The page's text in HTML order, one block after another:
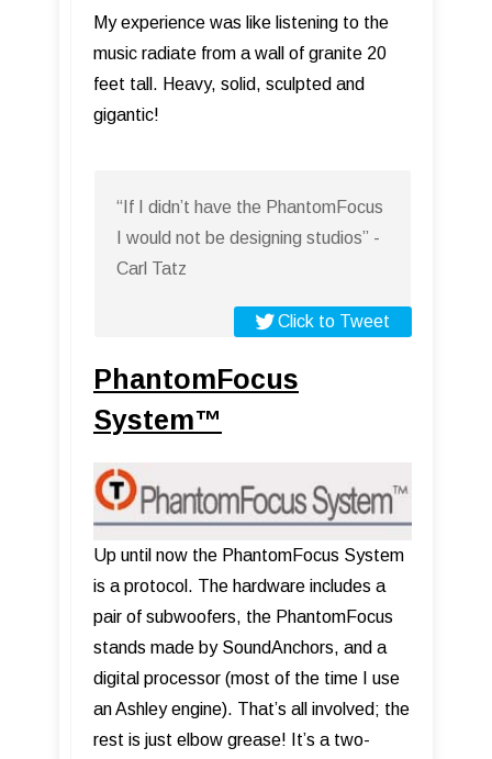
My experience was like listening to the
music radiate from a wall of granite 20
feet tall. Heavy, solid, sculpted and
gigantic!
“If I didn’t have the PhantomFocus
I would not be designing studios” -
Carl Tatz
Click to Tweet
PhantomFocus
System™
Up until now the PhantomFocus System
is a protocol. The hardware includes a
pair of subwoofers, the PhantomFocus
stands made by SoundAnchors, and a
digital processor (most of the time I use
an Ashley engine). That’s all involved; the
rest is just elbow grease! It’s a two-